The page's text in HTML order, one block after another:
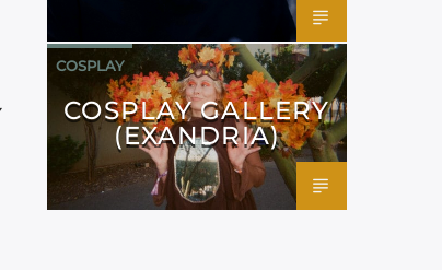
COSPLAY
COSPLAY GALLERY
(EXANDRIA)